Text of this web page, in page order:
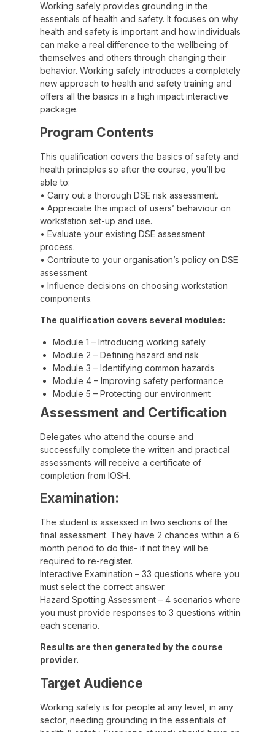
Working safely provides grounding in the
essentials of health and safety. It focuses on why
health and safety is important and how individuals
can make a real difference to the wellbeing of
themselves and others through changing their
behavior. Working safely introduces a completely
new approach to health and safety training and
offers all the basics in a high impact interactive
package.
Program Contents
This qualification covers the basics of safety and
health principles so after the course, you’ll be
able to:
• Carry out a thorough DSE risk assessment.
• Appreciate the impact of users’ behaviour on
workstation set-up and use.
• Evaluate your existing DSE assessment
process.
• Contribute to your organisation’s policy on DSE
assessment.
• Influence decisions on choosing workstation
components.
The qualification covers several modules:
Module 1 – Introducing working safely
Module 2 – Defining hazard and risk
Module 3 – Identifying common hazards
Module 4 – Improving safety performance
Module 5 – Protecting our environment
Assessment and Certification
Delegates who attend the course and
successfully complete the written and practical
assessments will receive a certificate of
completion from IOSH.
Examination:
The student is assessed in two sections of the
final assessment. They have 2 chances within a 6
month period to do this- if not they will be
required to re-register.
Interactive Examination – 33 questions where you
must select the correct answer.
Hazard Spotting Assessment – 4 scenarios where
you must provide responses to 3 questions within
each scenario.
Results are then generated by the course
provider.
Target Audience
Working safely is for people at any level, in any
sector, needing grounding in the essentials of